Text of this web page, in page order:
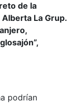
de la
La Grup.
podrían